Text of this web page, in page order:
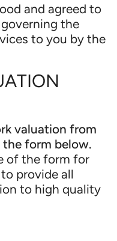
and agreed to
the
to you by the
valuation from
the form below.
of the form for
provide all
to high quality